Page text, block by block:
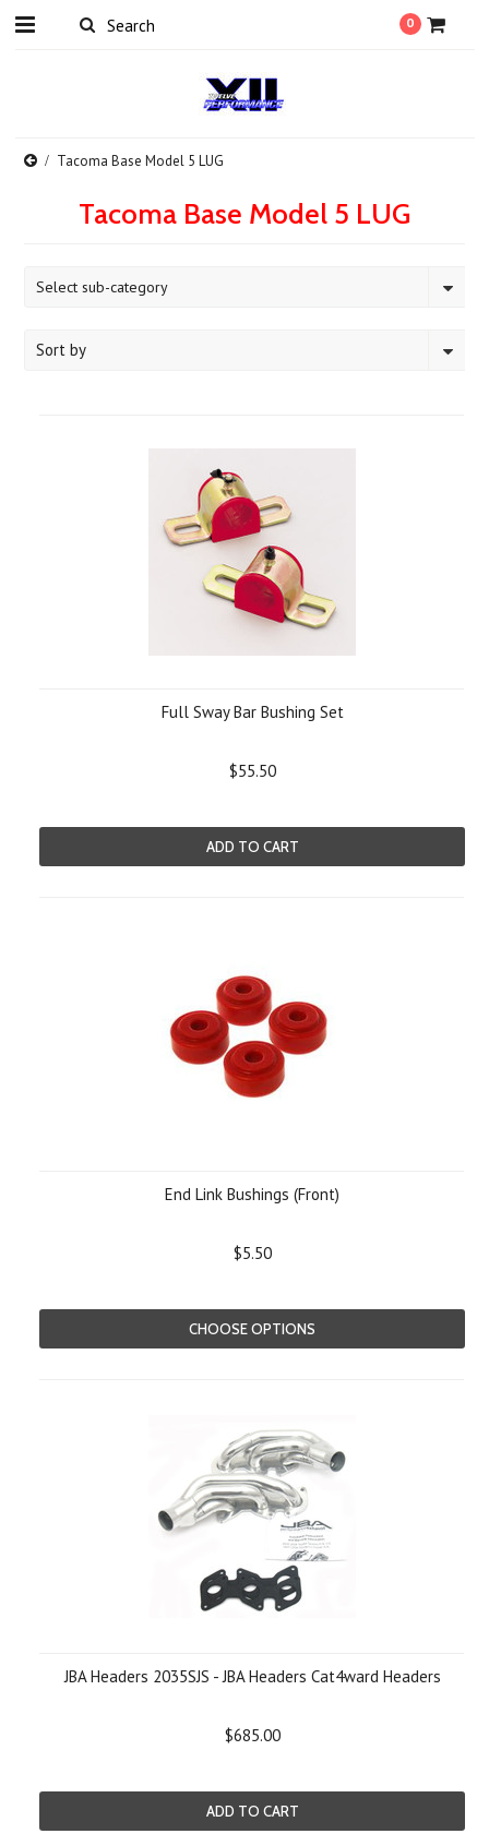
0
Tacoma Base Model 5 LUG
Tacoma Base Model 5 LUG
Select sub-category
Sort by
Full Sway Bar Bushing Set
$55.50
ADD TO CART
End Link Bushings (Front)
$5.50
CHOOSE OPTIONS
JBA Headers 2035SJS - JBA Headers Cat4ward Headers
$685.00
ADD TO CART